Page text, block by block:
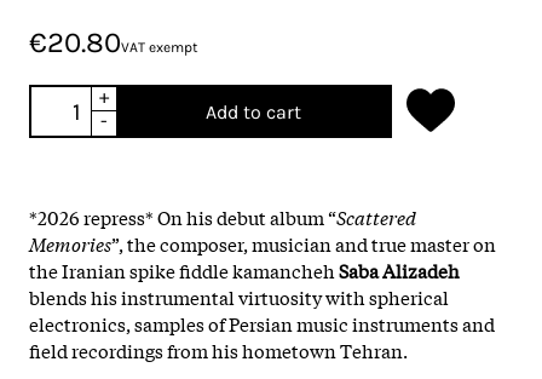
€20.80VAT exempt
+
-
Add to cart
*2026 repress* On his debut album “Scattered
Memories”, the composer, musician and true master on
the Iranian spike fiddle kamanchehSaba Alizadeh
blends his instrumental virtuosity with spherical
electronics, samples of Persian music instruments and
field recordings from his hometown Tehran.